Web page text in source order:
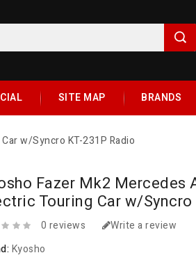
SITE MAP BRANDS
w/Syncro KT-231P Radio
Fazer Mk2 Mercedes
Touring Car w/Syncro
0 reviews
Write a review
Kyosho